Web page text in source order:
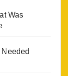
Was